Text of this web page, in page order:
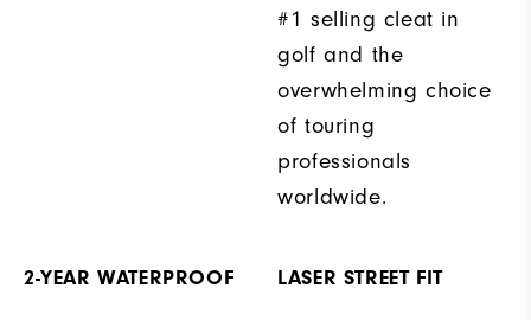
#1 selling cleat in
golf and the
overwhelming choice
of touring
professionals
worldwide.
2-YEAR WATERPROOF LASER STREET FIT